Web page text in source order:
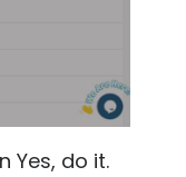
Yes, do it.